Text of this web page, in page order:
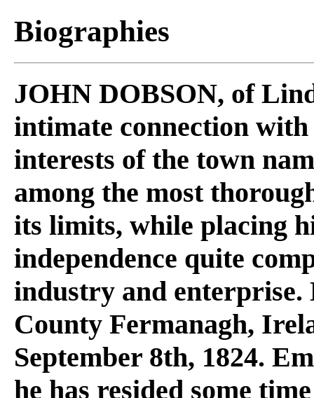
Biographies
JOHN DOBSON, of
intimate connection
interests of the town
among the most
its limits, while placing
independence quite
industry and enterprise.
County Fermanagh,
September 8th, 1824.
he has resided some